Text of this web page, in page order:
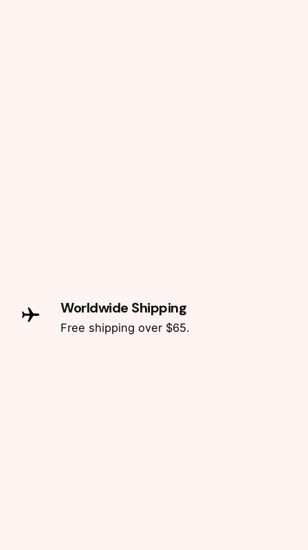
Worldwide Shipping
Free shipping over $65.